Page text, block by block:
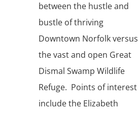
between the hustle and
bustle of thriving
Downtown Norfolk versus
the vast and open Great
Dismal Swamp Wildlife
Refuge. Points of interest
include the Elizabeth